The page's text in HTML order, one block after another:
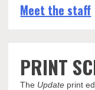
Meet the staff
PRINT
The Update print